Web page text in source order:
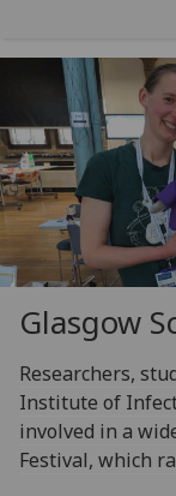
Glasgow
Researchers,
Institute of
involved in a
Festival, which